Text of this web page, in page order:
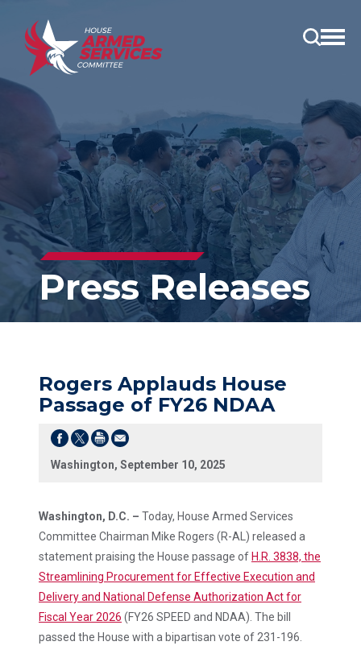
Open
Press Releases
Rogers Applauds House
Passage of FY26 NDAA
Washington, September 10, 2025
Washington, D.C. – Today, House Armed Services
Committee Chairman Mike Rogers (R-AL) released a
statement praising the House passage of H.R. 3838, the
Streamlining Procurement for Effective Execution and
Delivery and National Defense Authorization Act for
Fiscal Year 2026 (FY26 SPEED and NDAA). The bill
passed the House with a bipartisan vote of 231-196.